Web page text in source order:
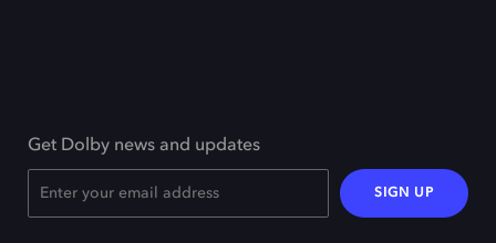
Get Dolby news and updates
SIGN UP